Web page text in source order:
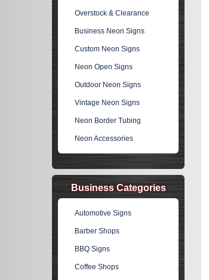
Overstock & Clearance
Business Neon Signs
Custom Neon Signs
Neon Open Signs
Outdoor Neon Signs
Vintage Neon Signs
Neon Border Tubing
Neon Accessories
Business Categories
Automotive Signs
Barber Shops
BBQ Signs
Coffee Shops